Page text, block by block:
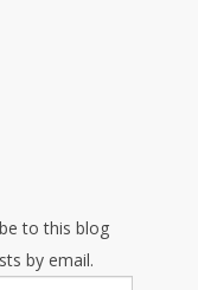
to this blog
by email.